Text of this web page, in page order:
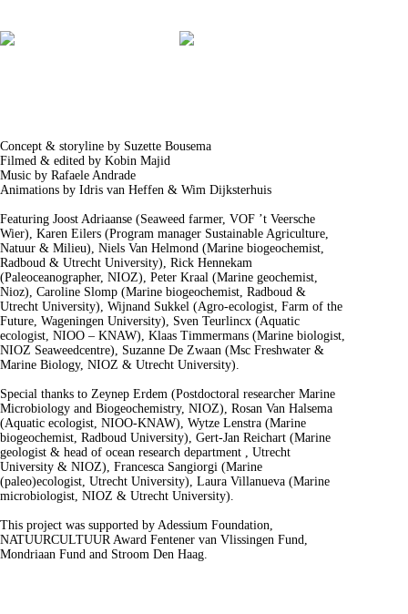
Concept & storyline by Suzette Bousema
Filmed & edited by Kobin Majid
Music by Rafaele Andrade
Animations by Idris van Heffen & Wim Dijksterhuis
Featuring Joost Adriaanse (Seaweed farmer, VOF ’t Veersche
Wier), Karen Eilers (Program manager Sustainable Agriculture,
Natuur & Milieu), Niels Van Helmond (Marine biogeochemist,
Radboud & Utrecht University), Rick Hennekam
(Paleoceanographer, NIOZ), Peter Kraal (Marine geochemist,
Nioz), Caroline Slomp (Marine biogeochemist, Radboud &
Utrecht University), Wijnand Sukkel (Agro-ecologist, Farm of the
Future, Wageningen University), Sven Teurlincx (Aquatic
ecologist, NIOO – KNAW), Klaas Timmermans (Marine biologist,
NIOZ Seaweedcentre), Suzanne De Zwaan (Msc Freshwater &
Marine Biology, NIOZ & Utrecht University).
Special thanks to Zeynep Erdem (Postdoctoral researcher Marine
Microbiology and Biogeochemistry, NIOZ), Rosan Van Halsema
(Aquatic ecologist, NIOO-KNAW), Wytze Lenstra (Marine
biogeochemist, Radboud University), Gert-Jan Reichart (Marine
geologist & head of ocean research department , Utrecht
University & NIOZ), Francesca Sangiorgi (Marine
(paleo)ecologist, Utrecht University), Laura Villanueva (Marine
microbiologist, NIOZ & Utrecht University).
This project was supported by Adessium Foundation,
NATUURCULTUUR Award Fentener van Vlissingen Fund,
Mondriaan Fund and Stroom Den Haag.